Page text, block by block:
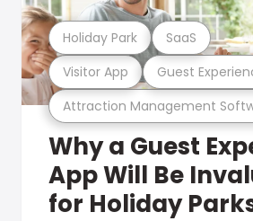
Attraction Management
Visitor App Guest
Holiday Park SaaS
Why a Guest
App Will Be
for Holiday